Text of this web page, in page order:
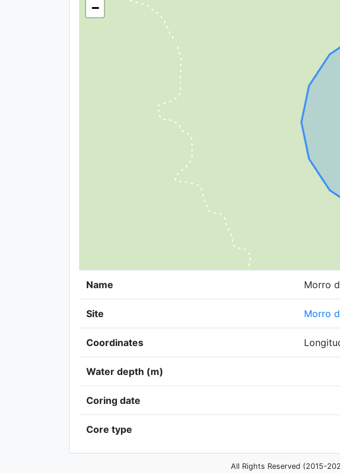
−
Name Morro
Site Morro
Coordinates
Water depth (m)
Coring date
Core type
All Rights Reserved (2015-